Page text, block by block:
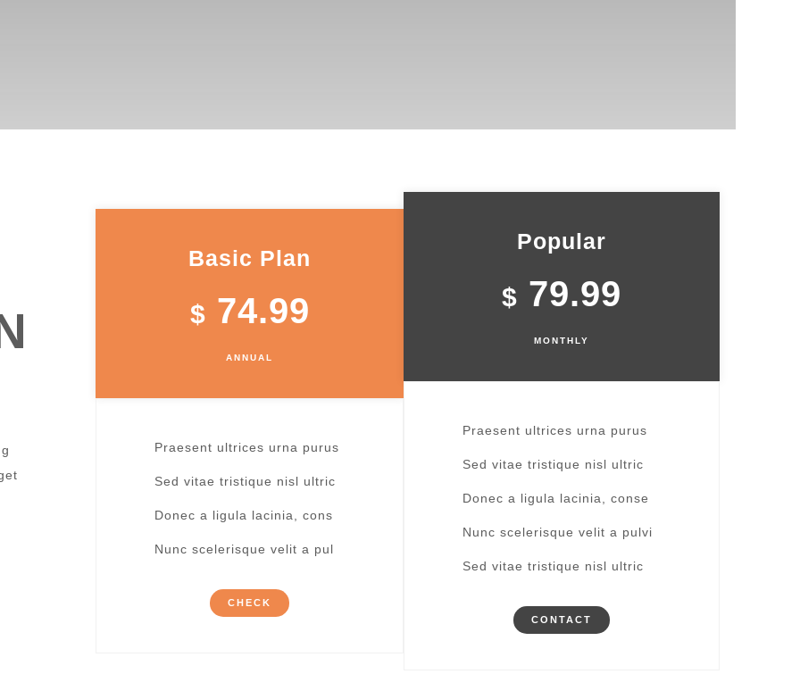
Basic Plan
$ 74.99
ANNUAL
Praesent ultrices urna purus
Sed vitae tristique nisl ultric
Donec a ligula lacinia, cons
Nunc scelerisque velit a pul
CHECK
Popular
$ 79.99
MONTHLY
Praesent ultrices urna purus
Sed vitae tristique nisl ultric
Donec a ligula lacinia, conse
Nunc scelerisque velit a pulvi
Sed vitae tristique nisl ultric
CONTACT